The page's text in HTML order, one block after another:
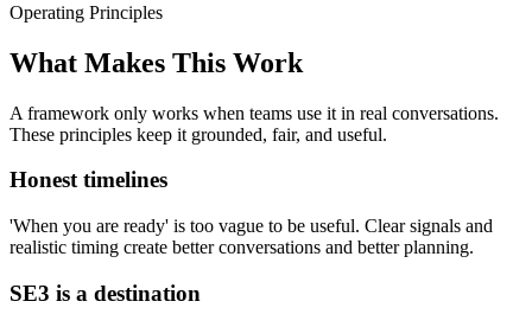
Operating Principles
What Makes This Work
A framework only works when teams use it in real conversations.
These principles keep it grounded, fair, and useful.
Honest timelines
'When you are ready' is too vague to be useful. Clear signals and
realistic timing create better conversations and better planning.
SE3 is a destination